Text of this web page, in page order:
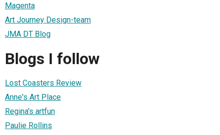
Magenta
Art Journey Design-team
JMA DT Blog
Blogs I follow
Lost Coasters Review
Anne's Art Place
Regina's artfun
Paulie Rollins